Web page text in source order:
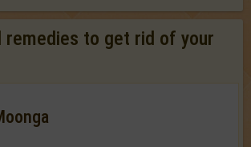
to get rid of your